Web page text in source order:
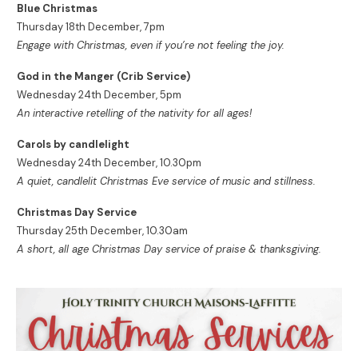
Blue Christmas
Thursday 18th December, 7pm
Engage with Christmas, even if you’re not feeling the joy.
God in the Manger (Crib Service)
Wednesday 24th December, 5pm
An interactive retelling of the nativity for all ages!
Carols by candlelight
Wednesday 24th December, 10.30pm
A quiet, candlelit Christmas Eve service of music and stillness.
Christmas Day Service
Thursday 25th December, 10.30am
A short, all age Christmas Day service of praise & thanksgiving.